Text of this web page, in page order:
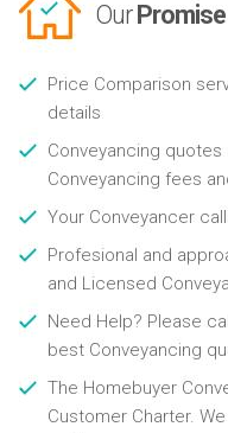
Our Promise
Price Comparison
details
Conveyancing
Conveyancing fees
Your Conveyancer
Profesional and
and Licensed
Need Help? Please
best Conveyancing
The Homebuyer
Customer Charter.